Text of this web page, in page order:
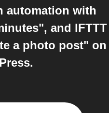
automation with
and IFTTT
a photo post" on